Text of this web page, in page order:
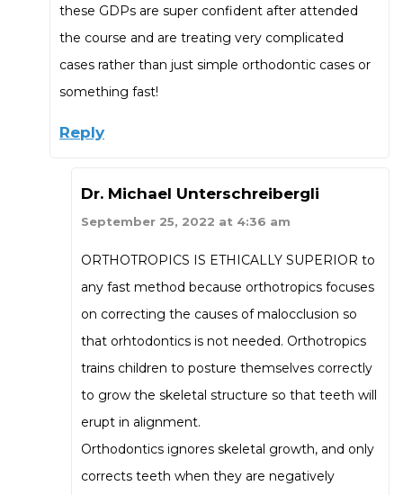
these GDPs are super confident after attended
the course and are treating very complicated
cases rather than just simple orthodontic cases or
something fast!
Reply
Dr. Michael Unterschreibergli
September 25, 2022 at 4:36 am
ORTHOTROPICS IS ETHICALLY SUPERIOR to
any fast method because orthotropics focuses
on correcting the causes of malocclusion so
that orhtodontics is not needed. Orthotropics
trains children to posture themselves correctly
to grow the skeletal structure so that teeth will
erupt in alignment.
Orthodontics ignores skeletal growth, and only
corrects teeth when they are negatively